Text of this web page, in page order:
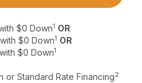
$0 Down1 OR
$0 Down1 OR
$0 Down1
or Standard Rate Financing2